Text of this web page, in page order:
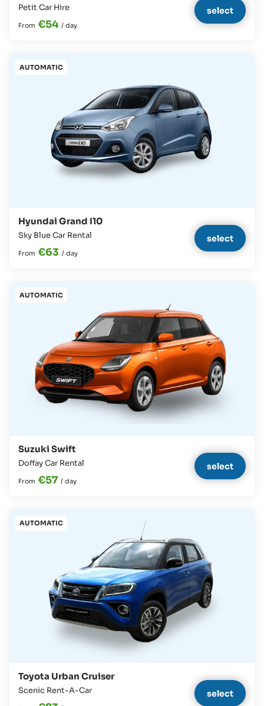
Petit Car Hire
From €54 / day
select
AUTOMATIC
Hyundai Grand I10
Sky Blue Car Rental
From €63 / day
select
AUTOMATIC
Suzuki Swift
Doffay Car Rental
From €57 / day
select
AUTOMATIC
Toyota Urban Cruiser
Scenic Rent-A-Car select